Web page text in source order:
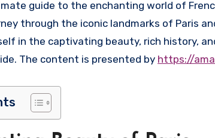
through the iconic landmarks of Paris
in the captivating beauty, rich history,
The content is presented by https://